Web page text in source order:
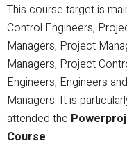
This course target is
Control Engineers,
Managers, Project
Managers, Project
Engineers, Engineers
Managers. It is
attended the
Course.